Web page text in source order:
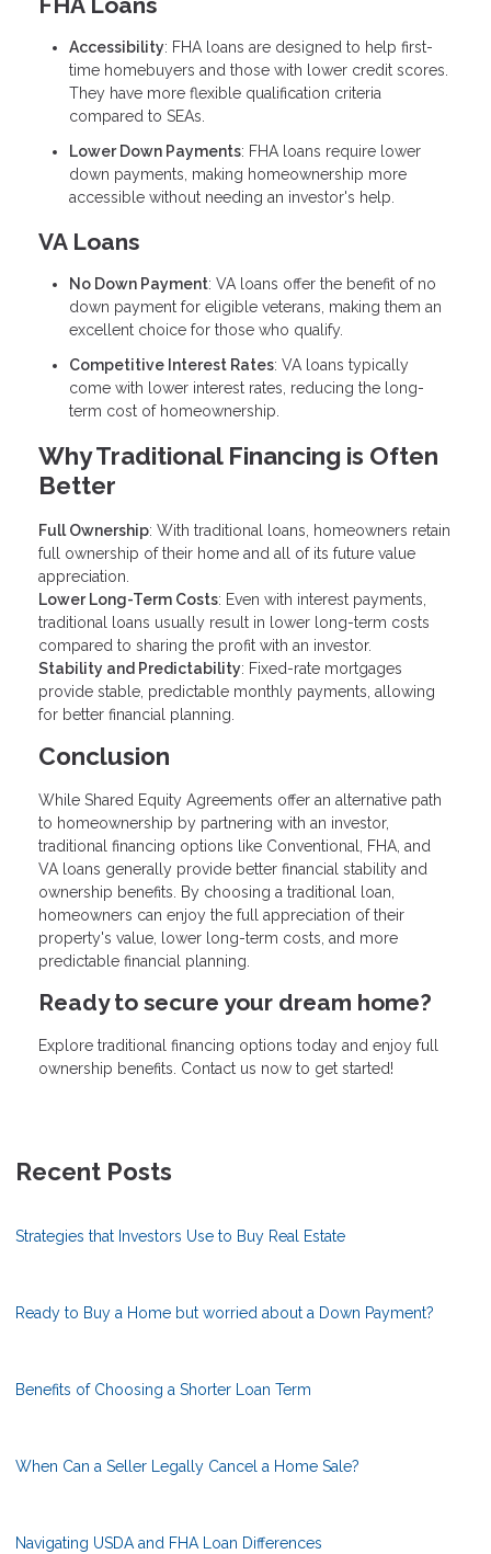
Accessibility: FHA loans are designed to help first-
time homebuyers and those with lower credit scores.
They have more flexible qualification criteria
compared to SEAs.
Lower Down Payments: FHA loans require lower
down payments, making homeownership more
accessible without needing an investor's help.
VA Loans
No Down Payment: VA loans offer the benefit of no
down payment for eligible veterans, making them an
excellent choice for those who qualify.
Competitive Interest Rates: VA loans typically
come with lower interest rates, reducing the long-
term cost of homeownership.
Why Traditional Financing is Often
Better
Full Ownership: With traditional loans, homeowners retain
full ownership of their home and all of its future value
appreciation.
Lower Long-Term Costs: Even with interest payments,
traditional loans usually result in lower long-term costs
compared to sharing the profit with an investor.
Stability and Predictability: Fixed-rate mortgages
provide stable, predictable monthly payments, allowing
for better financial planning.
Conclusion
While Shared Equity Agreements offer an alternative path
to homeownership by partnering with an investor,
traditional financing options like Conventional, FHA, and
VA loans generally provide better financial stability and
ownership benefits. By choosing a traditional loan,
homeowners can enjoy the full appreciation of their
property's value, lower long-term costs, and more
predictable financial planning.
Ready to secure your dream home?
Explore traditional financing options today and enjoy full
ownership benefits. Contact us now to get started!
Recent Posts
Strategies that Investors Use to Buy Real Estate
Ready to Buy a Home but worried about a Down Payment?
Benefits of Choosing a Shorter Loan Term
When Can a Seller Legally Cancel a Home Sale?
Navigating USDA and FHA Loan Differences